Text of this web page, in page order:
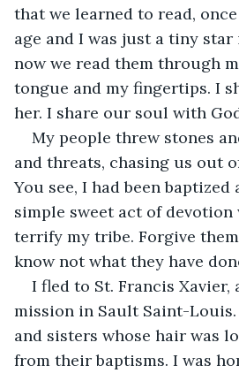
that we learned to read,
age and I was just a tiny star
now we read them through
tongue and my fingertips. I
her. I share our soul with
My people threw stones
and threats, chasing us out
You see, I had been baptized
simple sweet act of devotion
terrify my tribe. Forgive
know not what they have
I fled to St. Francis
mission in Sault Saint-
and sisters whose hair was
from their baptisms. I was